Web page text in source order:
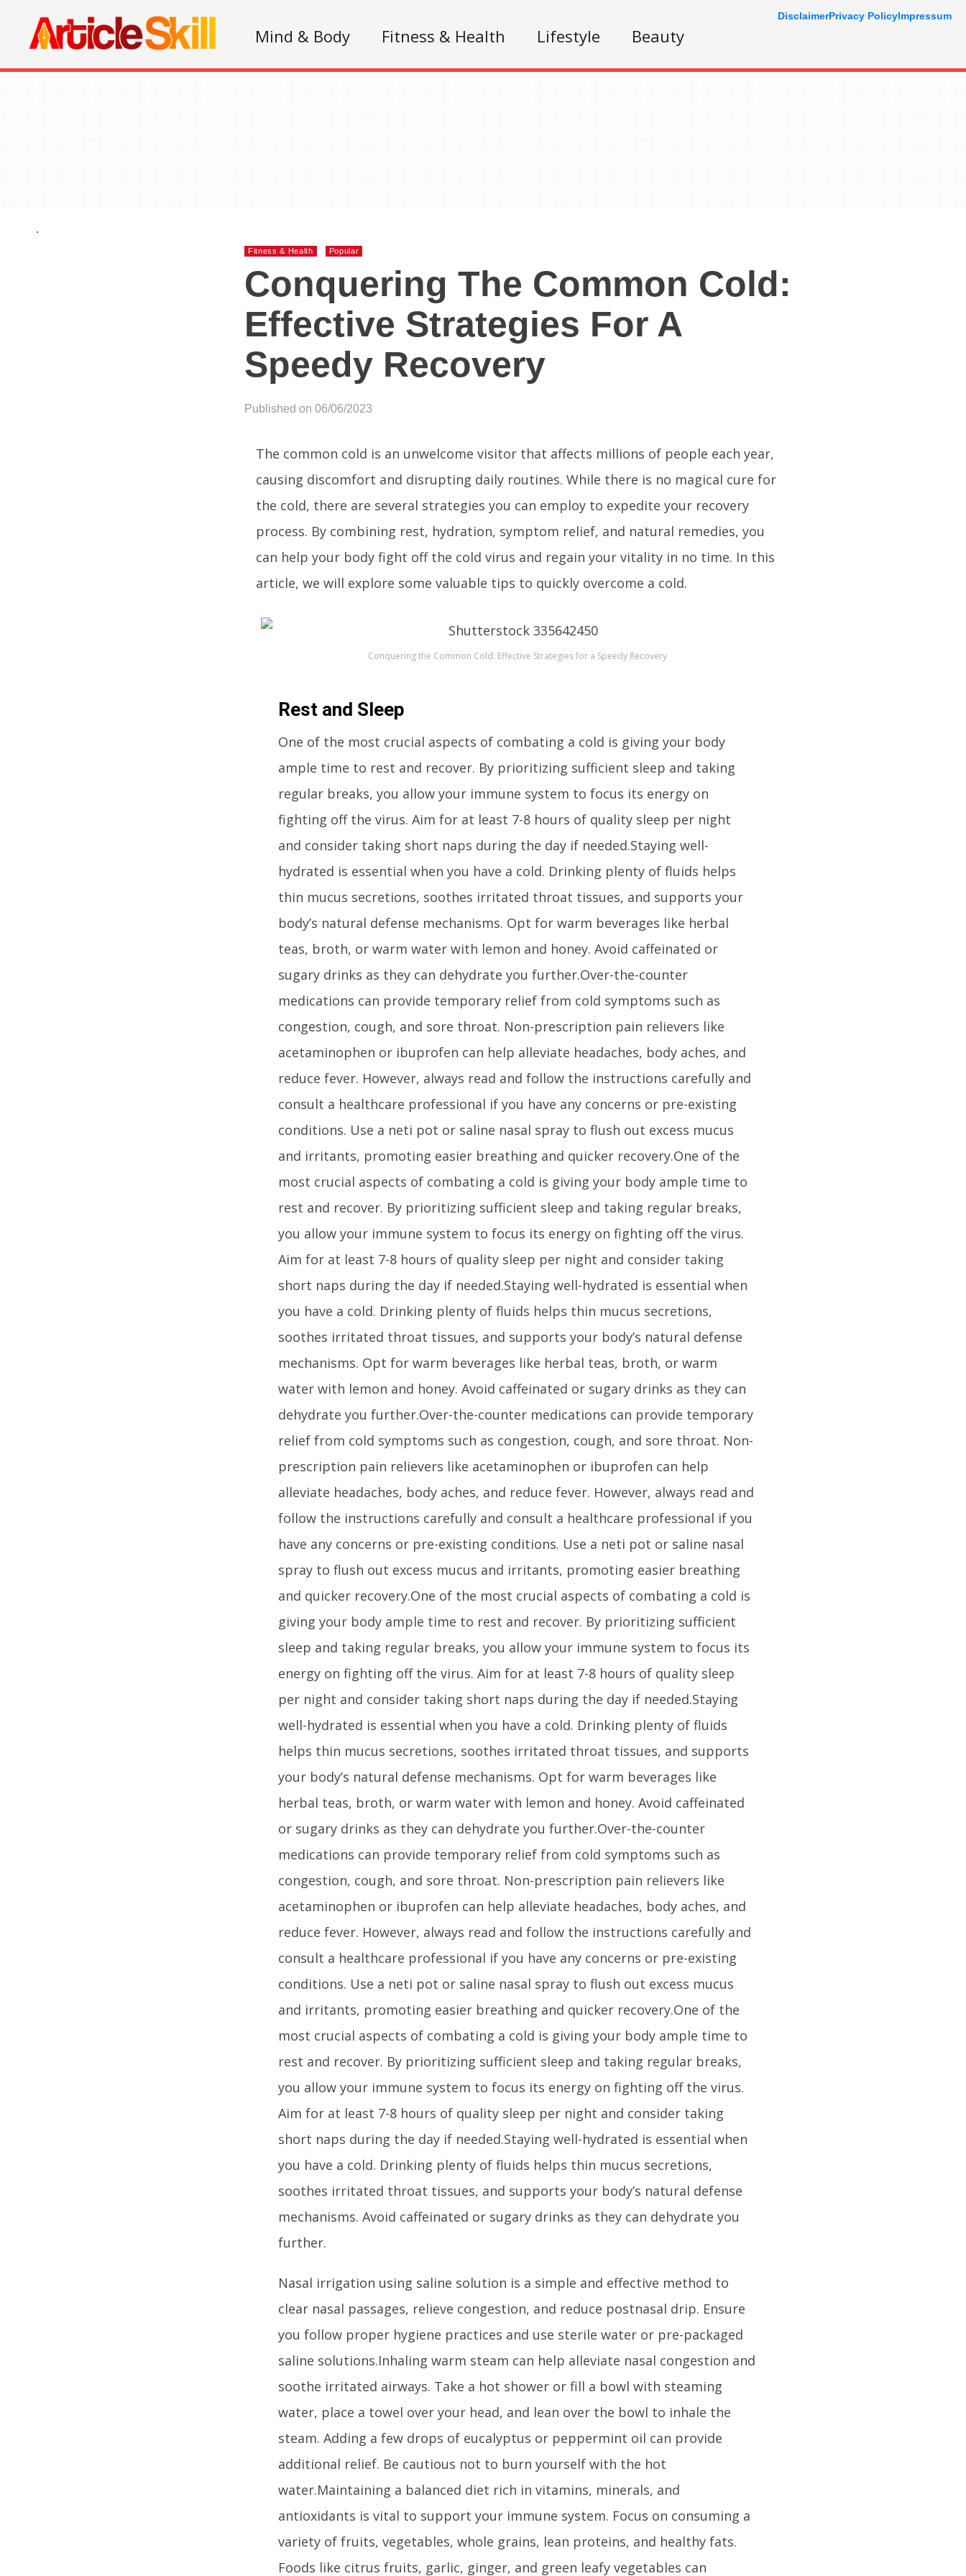
Mind & Body Fitness & Health Lifestyle Beauty
.
Fitness & Health Popular
Conquering The Common Cold:
Effective Strategies For A
Speedy Recovery
Published on 06/06/2023
The common cold is an unwelcome visitor that affects millions of people each year,
causing discomfort and disrupting daily routines. While there is no magical cure for
the cold, there are several strategies you can employ to expedite your recovery
process. By combining rest, hydration, symptom relief, and natural remedies, you
can help your body fight off the cold virus and regain your vitality in no time. In this
article, we will explore some valuable tips to quickly overcome a cold.
Conquering the Common Cold: Effective Strategies for a Speedy Recovery
Rest and Sleep
One of the most crucial aspects of combating a cold is giving your body
ample time to rest and recover. By prioritizing sufficient sleep and taking
regular breaks, you allow your immune system to focus its energy on
fighting off the virus. Aim for at least 7-8 hours of quality sleep per night
and consider taking short naps during the day if needed.Staying well-
hydrated is essential when you have a cold. Drinking plenty of fluids helps
thin mucus secretions, soothes irritated throat tissues, and supports your
body’s natural defense mechanisms. Opt for warm beverages like herbal
teas, broth, or warm water with lemon and honey. Avoid caffeinated or
sugary drinks as they can dehydrate you further.Over-the-counter
medications can provide temporary relief from cold symptoms such as
congestion, cough, and sore throat. Non-prescription pain relievers like
acetaminophen or ibuprofen can help alleviate headaches, body aches, and
reduce fever. However, always read and follow the instructions carefully and
consult a healthcare professional if you have any concerns or pre-existing
conditions. Use a neti pot or saline nasal spray to flush out excess mucus
and irritants, promoting easier breathing and quicker recovery.One of the
most crucial aspects of combating a cold is giving your body ample time to
rest and recover. By prioritizing sufficient sleep and taking regular breaks,
you allow your immune system to focus its energy on fighting off the virus.
Aim for at least 7-8 hours of quality sleep per night and consider taking
short naps during the day if needed.Staying well-hydrated is essential when
you have a cold. Drinking plenty of fluids helps thin mucus secretions,
soothes irritated throat tissues, and supports your body’s natural defense
mechanisms. Opt for warm beverages like herbal teas, broth, or warm
water with lemon and honey. Avoid caffeinated or sugary drinks as they can
dehydrate you further.Over-the-counter medications can provide temporary
relief from cold symptoms such as congestion, cough, and sore throat. Non-
prescription pain relievers like acetaminophen or ibuprofen can help
alleviate headaches, body aches, and reduce fever. However, always read and
follow the instructions carefully and consult a healthcare professional if you
have any concerns or pre-existing conditions. Use a neti pot or saline nasal
spray to flush out excess mucus and irritants, promoting easier breathing
and quicker recovery.One of the most crucial aspects of combating a cold is
giving your body ample time to rest and recover. By prioritizing sufficient
sleep and taking regular breaks, you allow your immune system to focus its
energy on fighting off the virus. Aim for at least 7-8 hours of quality sleep
per night and consider taking short naps during the day if needed.Staying
well-hydrated is essential when you have a cold. Drinking plenty of fluids
helps thin mucus secretions, soothes irritated throat tissues, and supports
your body’s natural defense mechanisms. Opt for warm beverages like
herbal teas, broth, or warm water with lemon and honey. Avoid caffeinated
or sugary drinks as they can dehydrate you further.Over-the-counter
medications can provide temporary relief from cold symptoms such as
congestion, cough, and sore throat. Non-prescription pain relievers like
acetaminophen or ibuprofen can help alleviate headaches, body aches, and
reduce fever. However, always read and follow the instructions carefully and
consult a healthcare professional if you have any concerns or pre-existing
conditions. Use a neti pot or saline nasal spray to flush out excess mucus
and irritants, promoting easier breathing and quicker recovery.One of the
most crucial aspects of combating a cold is giving your body ample time to
rest and recover. By prioritizing sufficient sleep and taking regular breaks,
you allow your immune system to focus its energy on fighting off the virus.
Aim for at least 7-8 hours of quality sleep per night and consider taking
short naps during the day if needed.Staying well-hydrated is essential when
you have a cold. Drinking plenty of fluids helps thin mucus secretions,
soothes irritated throat tissues, and supports your body’s natural defense
mechanisms. Avoid caffeinated or sugary drinks as they can dehydrate you
further.
Nasal irrigation using saline solution is a simple and effective method to
clear nasal passages, relieve congestion, and reduce postnasal drip. Ensure
you follow proper hygiene practices and use sterile water or pre-packaged
saline solutions.Inhaling warm steam can help alleviate nasal congestion and
soothe irritated airways. Take a hot shower or fill a bowl with steaming
water, place a towel over your head, and lean over the bowl to inhale the
steam. Adding a few drops of eucalyptus or peppermint oil can provide
additional relief. Be cautious not to burn yourself with the hot
water.Maintaining a balanced diet rich in vitamins, minerals, and
antioxidants is vital to support your immune system. Focus on consuming a
variety of fruits, vegetables, whole grains, lean proteins, and healthy fats.
Foods like citrus fruits, garlic, ginger, and green leafy vegetables can
DisclaimerPrivacy PolicyImpressum